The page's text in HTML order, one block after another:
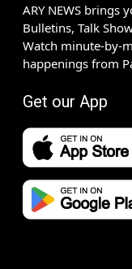
ARY NEWS brings
Bulletins, Talk
Watch minute-by-
happenings from
Get our App